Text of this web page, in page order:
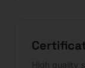
High quality